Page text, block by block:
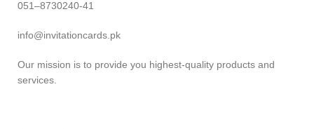
051–8730240-41
info@invitationcards.pk
Our mission is to provide you highest-quality products and
services.